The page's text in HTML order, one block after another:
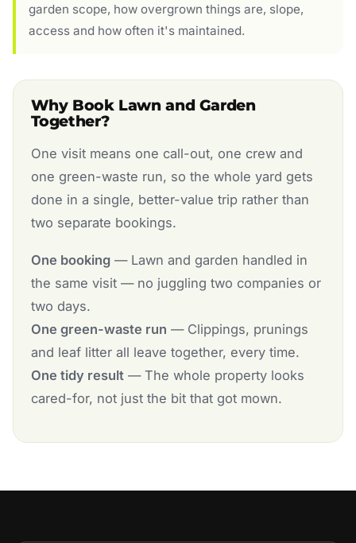
garden scope, how overgrown things are, slope,
access and how often it's maintained.
Why Book Lawn and Garden
Together?
One visit means one call-out, one crew and
one green-waste run, so the whole yard gets
done in a single, better-value trip rather than
two separate bookings.
One booking— Lawn and garden handled in
the same visit — no juggling two companies or
two days.
One green-waste run — Clippings, prunings
and leaf litter all leave together, every time.
One tidy result— The whole property looks
cared-for, not just the bit that got mown.